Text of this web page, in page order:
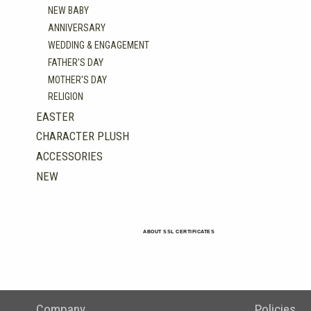
NEW BABY
ANNIVERSARY
WEDDING & ENGAGEMENT
FATHER'S DAY
MOTHER'S DAY
RELIGION
EASTER
CHARACTER PLUSH
ACCESSORIES
NEW
ABOUT SSL CERTIFICATES